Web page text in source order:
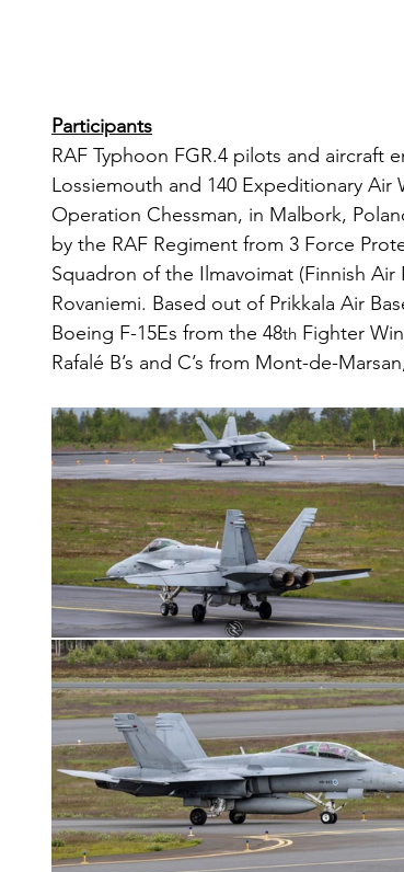
Participants
RAF Typhoon FGR.4 pilots and aircraft
Lossiemouth and 140 Expeditionary
Operation Chessman, in Malbork,
by the RAF Regiment from 3 Force
Squadron of the Ilmavoimat (Finnish
Rovaniemi. Based out of Prikkala Air
Boeing F-15Es from the 48th Fighter
Rafalé B’s and C’s from Mont-de-